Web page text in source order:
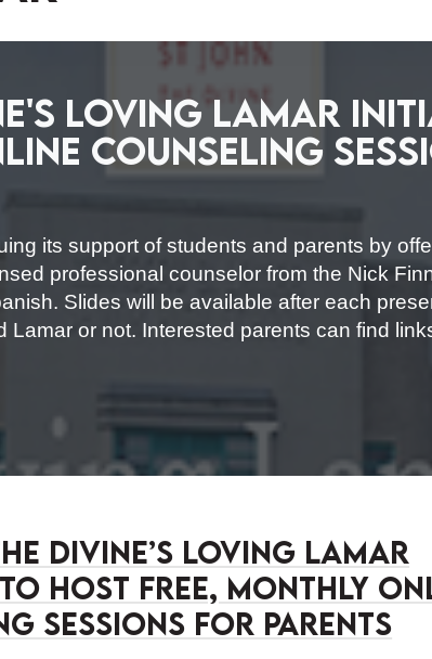
Loving Lamar
Counseling
its support of students and parents by
professional counselor from the Nick
Slides will be available after each
Lamar or not. Interested parents can find
Divine’s Loving Lamar
Host Free, Monthly
Sessions for Parents